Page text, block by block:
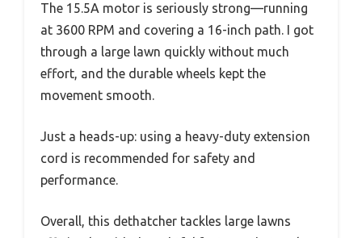
The 15.5A motor is seriously strong—running
at 3600 RPM and covering a 16-inch path. I got
through a large lawn quickly without much
effort, and the durable wheels kept the
movement smooth.
Just a heads-up: using a heavy-duty extension
cord is recommended for safety and
performance.
Overall, this dethatcher tackles large lawns